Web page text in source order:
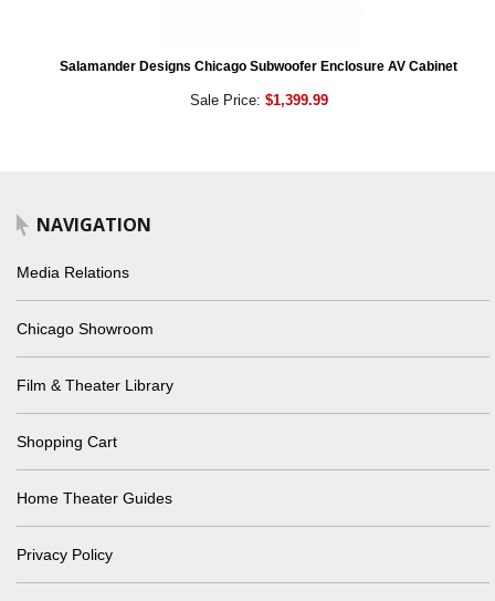
Salamander Designs Chicago Subwoofer Enclosure AV Cabinet
Sale Price: $1,399.99
NAVIGATION
Media Relations
Chicago Showroom
Film & Theater Library
Shopping Cart
Home Theater Guides
Privacy Policy